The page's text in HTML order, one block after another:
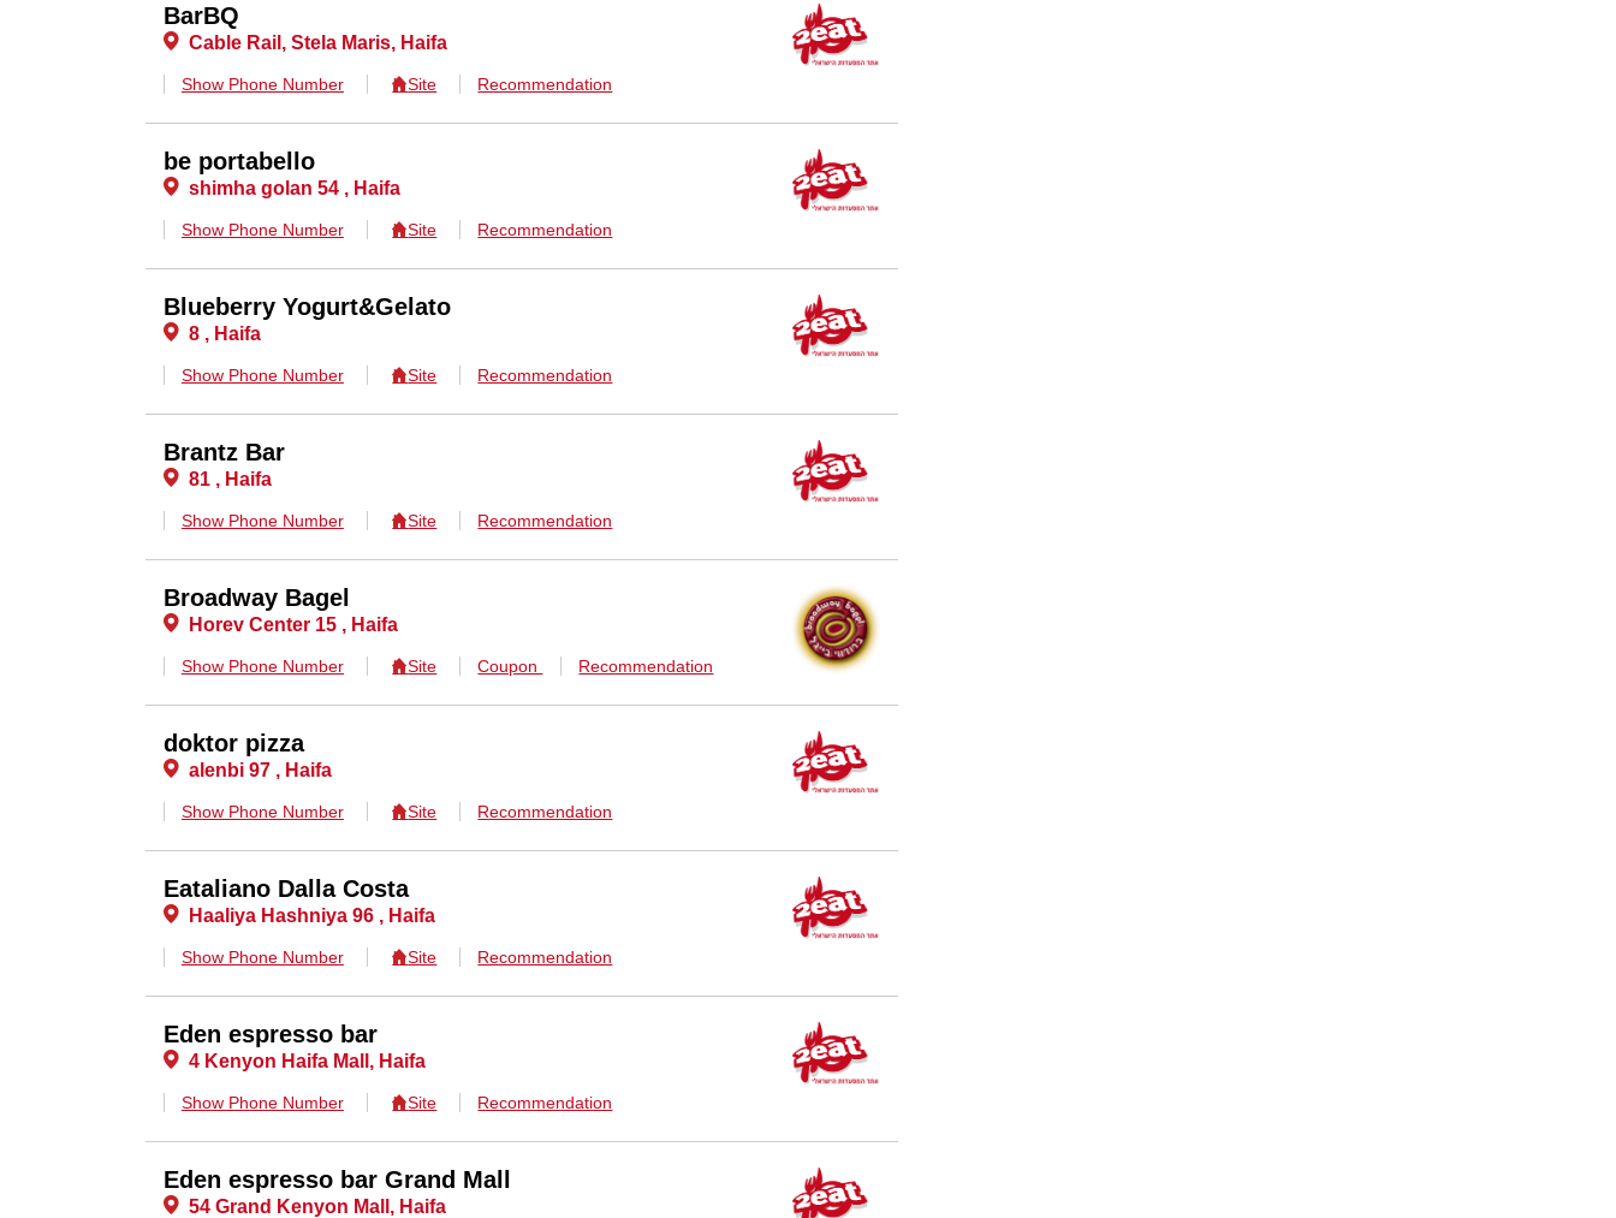
BarBQ
Cable Rail, Stela Maris, Haifa
Show Phone Number Site Recommendation
be portabello
shimha golan 54 , Haifa
Show Phone Number Site Recommendation
Blueberry Yogurt&Gelato
8 , Haifa
Show Phone Number Site Recommendation
Brantz Bar
81 , Haifa
Show Phone Number Site Recommendation
Broadway Bagel
Horev Center 15 , Haifa
Show Phone Number Site Coupon Recommendation
doktor pizza
alenbi 97 , Haifa
Show Phone Number Site Recommendation
Eataliano Dalla Costa
Haaliya Hashniya 96 , Haifa
Show Phone Number Site Recommendation
Eden espresso bar
4 Kenyon Haifa Mall, Haifa
Show Phone Number Site Recommendation
Eden espresso bar Grand Mall
54 Grand Kenyon Mall, Haifa